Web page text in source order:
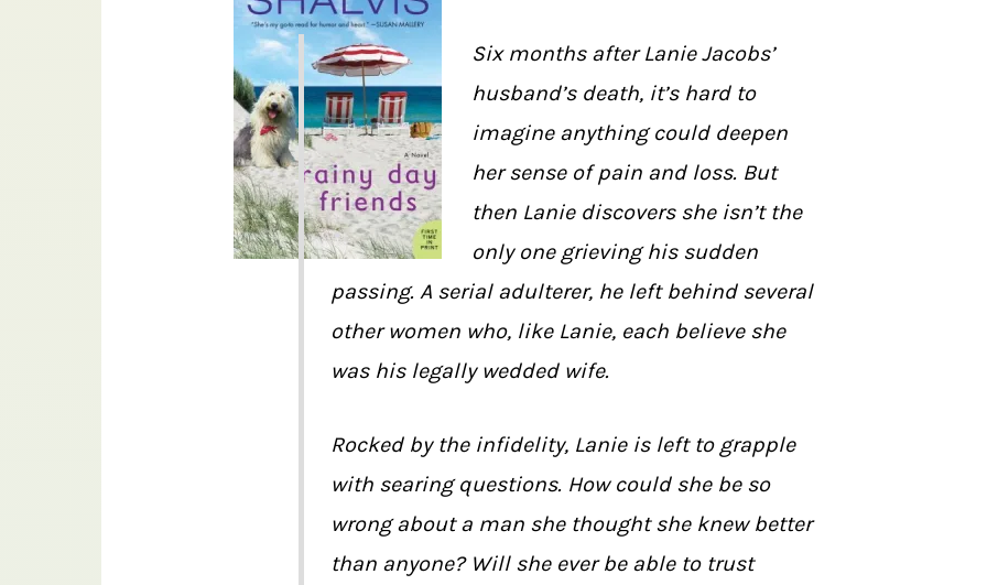
Six months after Lanie Jacobs’
husband’s death, it’s hard to
imagine anything could deepen
her sense of pain and loss. But
then Lanie discovers she isn’t the
only one grieving his sudden
passing. A serial adulterer, he left behind several
other women who, like Lanie, each believe she
was his legally wedded wife.
Rocked by the infidelity, Lanie is left to grapple
with searing questions. How could she be so
wrong about a man she thought she knew better
than anyone? Will she ever be able to trust